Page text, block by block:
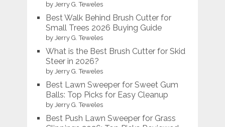
by Jerry G. Teweles
Best Walk Behind Brush Cutter for
Small Trees 2026 Buying Guide
by Jerry G. Teweles
What is the Best Brush Cutter for Skid
Steer in 2026?
by Jerry G. Teweles
Best Lawn Sweeper for Sweet Gum
Balls: Top Picks for Easy Cleanup
by Jerry G. Teweles
Best Push Lawn Sweeper for Grass